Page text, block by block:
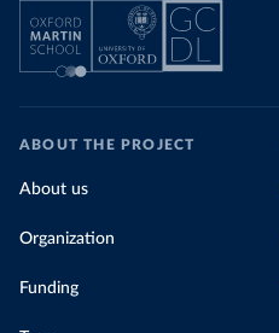
ABOUT THE PROJECT
About us
Organization
Funding